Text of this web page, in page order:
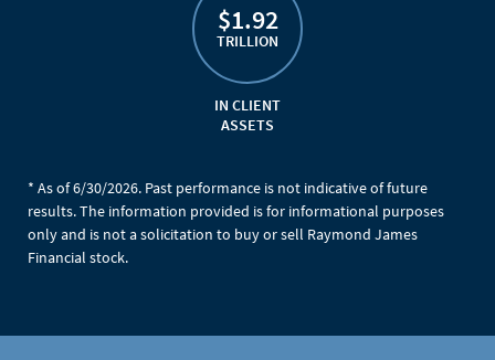
$1.92
TRILLION
IN CLIENT
ASSETS
* As of 6/30/2026. Past performance is not indicative of future
results. The information provided is for informational purposes
only and is not a solicitation to buy or sell Raymond James
Financial stock.